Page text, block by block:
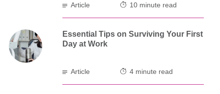
Article 10 minute read
Essential Tips on Surviving Your First
Day at Work
Article 4 minute read